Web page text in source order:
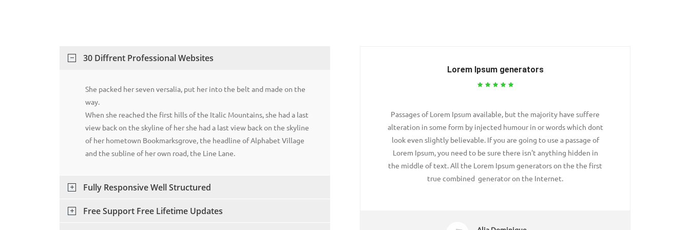
30 Diffrent Professional Websites
She packed her seven versalia, put her into the belt and made on the
way.
When she reached the first hills of the Italic Mountains, she had a last
view back on the skyline of her she had a last view back on the skyline
of her hometown Bookmarksgrove, the headline of Alphabet Village
and the subline of her own road, the Line Lane.
Fully Responsive Well Structured
Free Support Free Lifetime Updates
Lorem Ipsum generators
Passages of Lorem Ipsum available, but the majority have suffere
alteration in some form by injected humour in or words which dont
look even slightly believable. If you are going to use a passage of
Lorem Ipsum, you need to be sure there isn't anything hidden in
the middle of text. All the Lorem Ipsum generators on the the first
true combined generator on the Internet.